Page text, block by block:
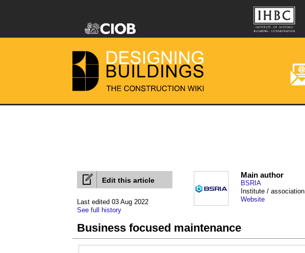
Edit this article
Last edited 03 Aug 2022
See full history
Main author
BSRIA
Institute / association
Website
Business focused maintenance